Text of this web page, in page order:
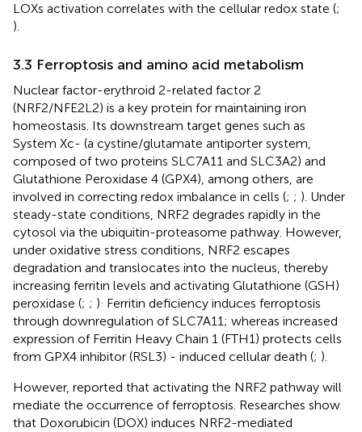
LOXs activation correlates with the cellular redox state (;
).
3.3 Ferroptosis and amino acid metabolism
Nuclear factor-erythroid 2-related factor 2
(NRF2/NFE2L2) is a key protein for maintaining iron
homeostasis. Its downstream target genes such as
System Xc- (a cystine/glutamate antiporter system,
composed of two proteins SLC7A11 and SLC3A2) and
Glutathione Peroxidase 4 (GPX4), among others, are
involved in correcting redox imbalance in cells (; ; ). Under
steady-state conditions, NRF2 degrades rapidly in the
cytosol via the ubiquitin-proteasome pathway. However,
under oxidative stress conditions, NRF2 escapes
degradation and translocates into the nucleus, thereby
increasing ferritin levels and activating Glutathione (GSH)
peroxidase (; ; ). Ferritin deficiency induces ferroptosis
through downregulation of SLC7A11; whereas increased
expression of Ferritin Heavy Chain 1 (FTH1) protects cells
from GPX4 inhibitor (RSL3) - induced cellular death (; ).
However, reported that activating the NRF2 pathway will
mediate the occurrence of ferroptosis. Researches show
that Doxorubicin (DOX) induces NRF2-mediated